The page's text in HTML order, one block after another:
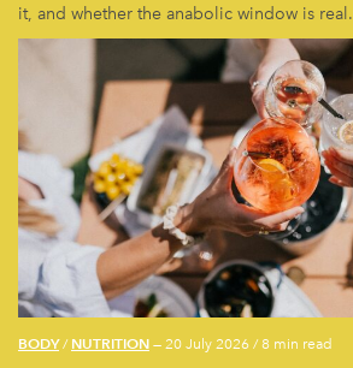
it, and whether the anabolic window is real.
BODY/ NUTRITION — 20 July 2026 /8 min read